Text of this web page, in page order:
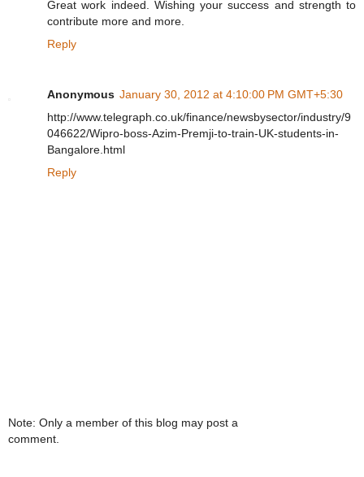
Great work indeed. Wishing your success and strength to
contribute more and more.
Reply
Anonymous January 30, 2012 at 4:10:00 PM GMT+5:30
http://www.telegraph.co.uk/finance/newsbysector/industry/9
046622/Wipro-boss-Azim-Premji-to-train-UK-students-in-
Bangalore.html
Reply
Note: Only a member of this blog may post a
comment.